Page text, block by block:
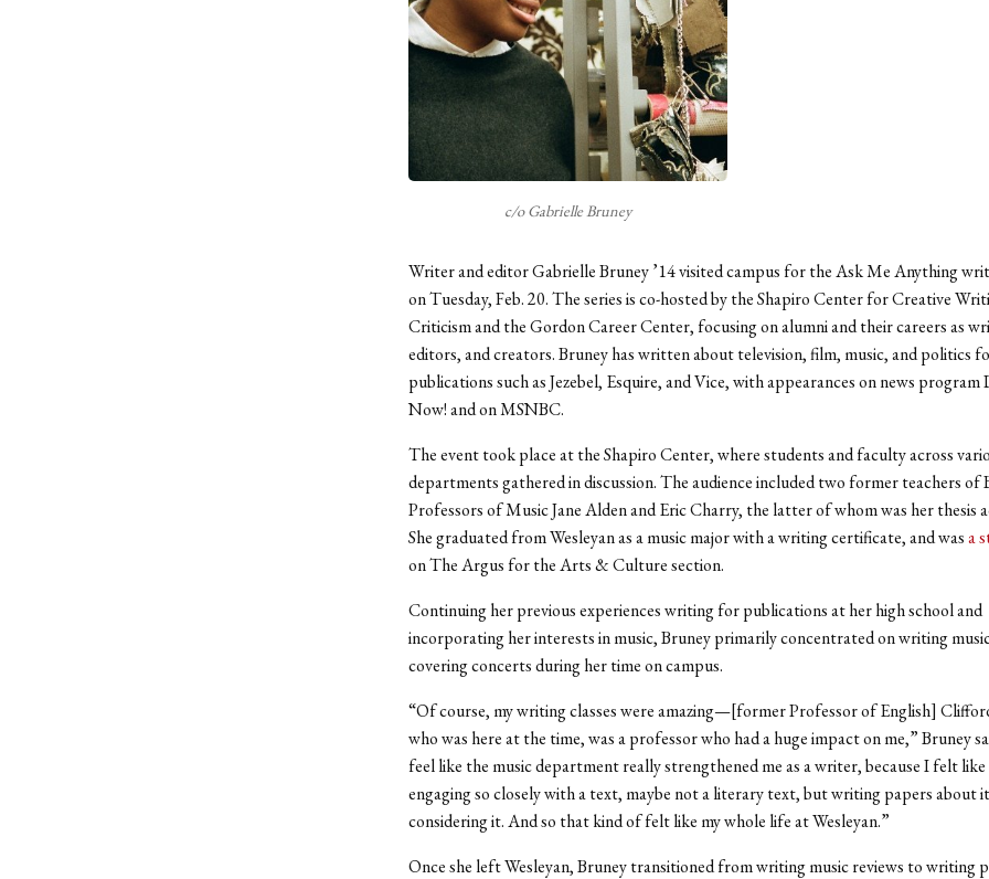
c/o Gabrielle Bruney
Writer and editor Gabrielle Bruney ’14 visited campus for the Ask Me Anything
on Tuesday, Feb. 20. The series is co-hosted by the Shapiro Center for Creative
Criticism and the Gordon Career Center, focusing on alumni and their careers as
editors, and creators. Bruney has written about television, film, music, and politics
publications such as Jezebel, Esquire, and Vice, with appearances on news program
Now! and on MSNBC.
The event took place at the Shapiro Center, where students and faculty across
departments gathered in discussion. The audience included two former teachers of
Professors of Music Jane Alden and Eric Charry, the latter of whom was her thesis
She graduated from Wesleyan as a music major with a writing certificate, and wasa
on The Argus for the Arts & Culture section.
Continuing her previous experiences writing for publications at her high school and
incorporating her interests in music, Bruney primarily concentrated on writing
covering concerts during her time on campus.
“Of course, my writing classes were amazing—[former Professor of English]
who was here at the time, was a professor who had a huge impact on me,” Bruney
feel like the music department really strengthened me as a writer, because I felt like
engaging so closely with a text, maybe not a literary text, but writing papers about
considering it. And so that kind of felt like my whole life at Wesleyan.”
Once she left Wesleyan, Bruney transitioned from writing music reviews to writing